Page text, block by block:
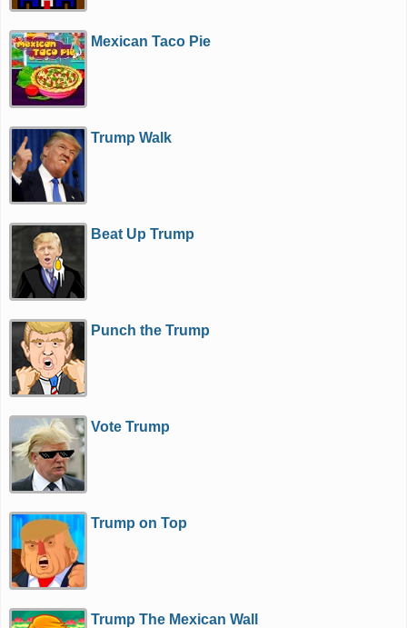
Mexican Taco Pie
Trump Walk
Beat Up Trump
Punch the Trump
Vote Trump
Trump on Top
Trump The Mexican Wall